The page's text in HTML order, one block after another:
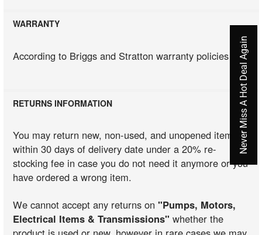
WARRANTY
According to Briggs and Stratton warranty policies
RETURNS INFORMATION
You may return new, non-used, and unopened items
within 30 days of delivery date under a 20% re-
stocking fee in case you do not need it anymore or you
have ordered a wrong item.
We cannot accept any returns on"Pumps, Motors,
Electrical Items & Transmissions" whether the
Never Miss A Hot Deal Again